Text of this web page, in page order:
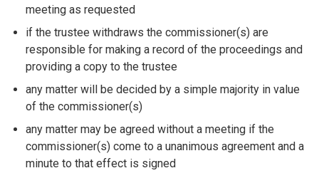
meeting as requested
if the trustee withdraws the commissioner(s) are
responsible for making a record of the proceedings and
providing a copy to the trustee
any matter will be decided by a simple majority in value
of the commissioner(s)
any matter may be agreed without a meeting if the
commissioner(s) come to a unanimous agreement and a
minute to that effect is signed